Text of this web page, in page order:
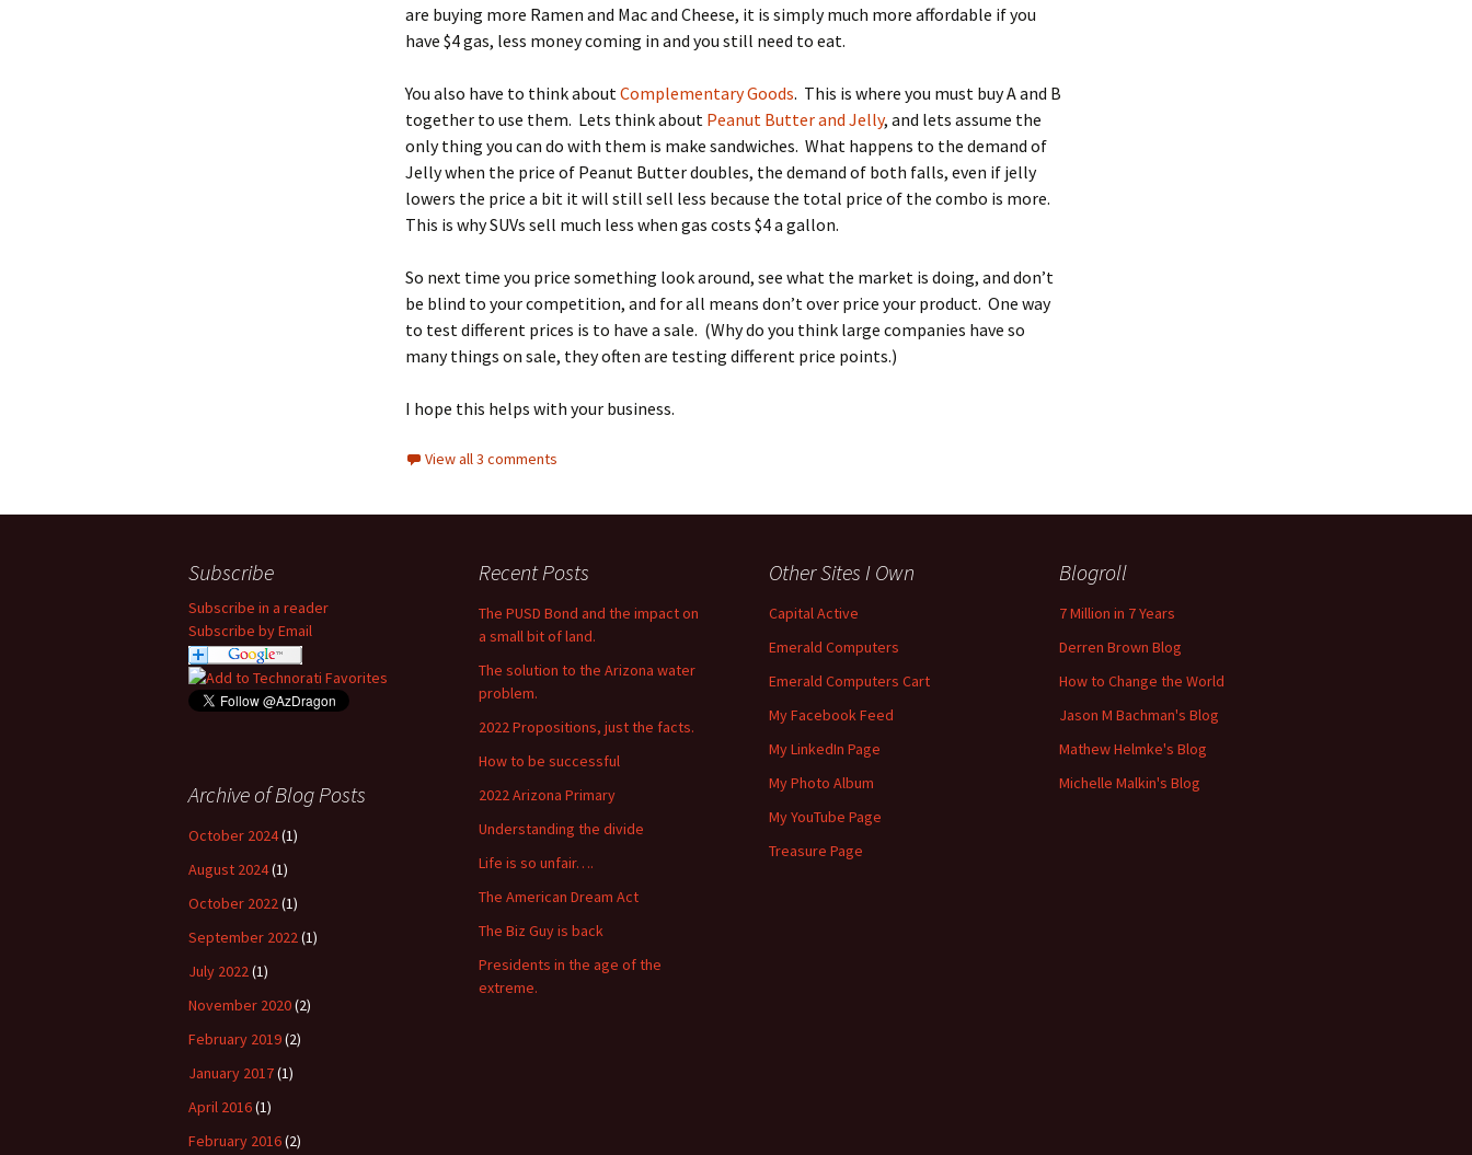
are buying more Ramen and Mac and Cheese, it is simply much more affordable if you
have $4 gas, less money coming in and you still need to eat.
You also have to think aboutComplementary Goods. This is where you must buy A and B
together to use them. Lets think about Peanut Butter and Jelly, and lets assume the
only thing you can do with them is make sandwiches. What happens to the demand of
Jelly when the price of Peanut Butter doubles, the demand of both falls, even if jelly
lowers the price a bit it will still sell less because the total price of the combo is more.
This is why SUVs sell much less when gas costs $4 a gallon.
So next time you price something look around, see what the market is doing, and don’t
be blind to your competition, and for all means don’t over price your product. One way
to test different prices is to have a sale. (Why do you think large companies have so
many things on sale, they often are testing different price points.)
I hope this helps with your business.
View all 3 comments
Subscribe
Subscribe in a reader
Subscribe by Email
Recent Posts
The PUSD Bond and the impact on
a small bit of land.
The solution to the Arizona water
problem.
2022 Propositions, just the facts.
How to be successful
2022 Arizona Primary
Understanding the divide
Life is so unfair….
The American Dream Act
The Biz Guy is back
Presidents in the age of the
extreme.
Other Sites I Own
Capital Active
Emerald Computers
Emerald Computers Cart
My Facebook Feed
My LinkedIn Page
My Photo Album
My YouTube Page
Treasure Page
Blogroll
7 Million in 7 Years
Derren Brown Blog
How to Change the World
Jason M Bachman's Blog
Mathew Helmke's Blog
Michelle Malkin's Blog
Archive of Blog Posts
October 2024(1)
August 2024(1)
October 2022(1)
September 2022(1)
July 2022(1)
November 2020(2)
February 2019(2)
January 2017(1)
April 2016(1)
February 2016(2)